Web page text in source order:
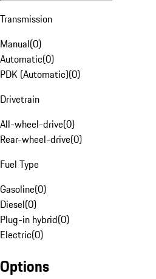
Transmission
Manual(0)
Automatic(0)
PDK (Automatic)(0)
Drivetrain
All-wheel-drive(0)
Rear-wheel-drive(0)
Fuel Type
Gasoline(0)
Diesel(0)
Plug-in hybrid(0)
Electric(0)
Options